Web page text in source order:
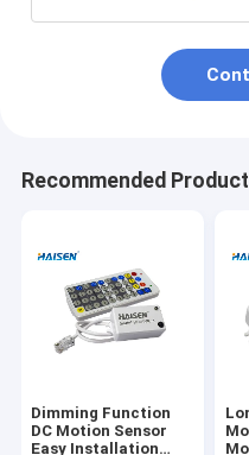
Recommended
Dimming Function
DC Motion Sensor
Easy Installation